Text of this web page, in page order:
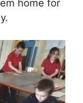
home for